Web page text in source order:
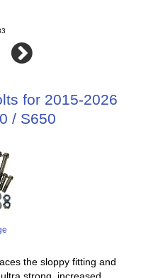
for 2015-2026
/ S650
the sloppy fitting and